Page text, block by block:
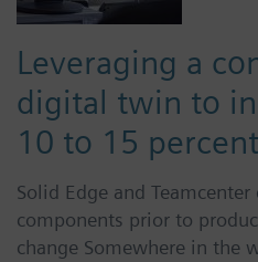
Leveraging a
digital twin to
10 to 15 percent
Solid Edge and
components prior to
change Somewhere in the